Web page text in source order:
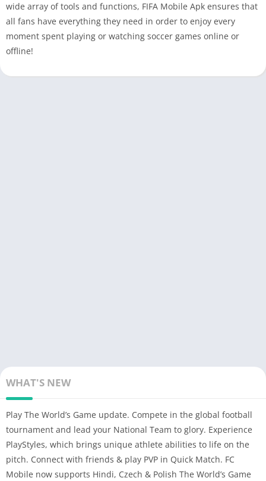
wide array of tools and functions, FIFA Mobile Apk ensures that
all fans have everything they need in order to enjoy every
moment spent playing or watching soccer games online or
offline!
WHAT'S NEW
Play The World’s Game update. Compete in the global football
tournament and lead your National Team to glory. Experience
PlayStyles, which brings unique athlete abilities to life on the
pitch. Connect with friends & play PVP in Quick Match. FC
Mobile now supports Hindi, Czech & Polish The World’s Game